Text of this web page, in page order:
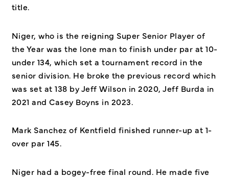
title.
Niger, who is the reigning Super Senior Player of
the Year was the lone man to finish under par at 10-
under 134, which set a tournament record in the
senior division. He broke the previous record which
was set at 138 by Jeff Wilson in 2020, Jeff Burda in
2021 and Casey Boyns in 2023.
Mark Sanchez of Kentfield finished runner-up at 1-
over par 145.
Niger had a bogey-free final round. He made five